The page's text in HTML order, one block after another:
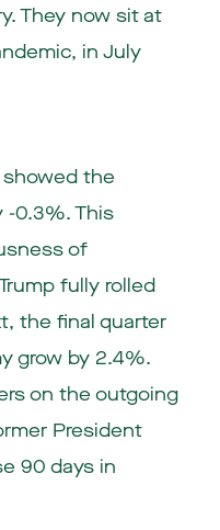
They now sit at
in July
showed the
-0.3%. This
of
fully rolled
the final quarter
grow by 2.4%.
on the outgoing
President
90 days in